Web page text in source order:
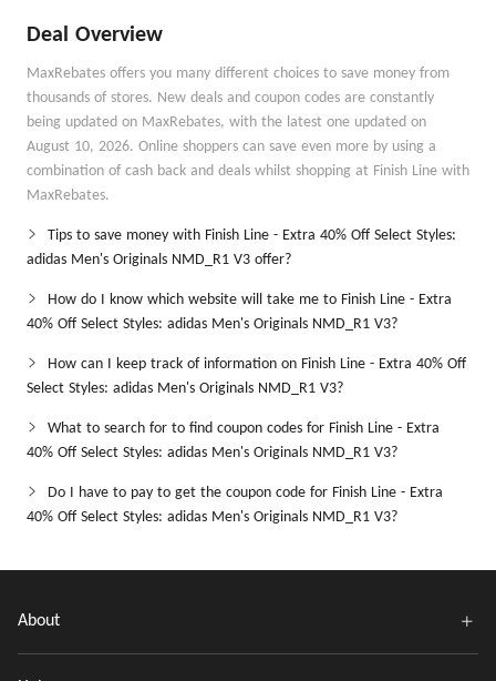
Deal Overview
MaxRebates offers you many different choices to save money from
thousands of stores. New deals and coupon codes are constantly
being updated on MaxRebates, with the latest one updated on
August 10, 2026. Online shoppers can save even more by using a
combination of cash back and deals whilst shopping at Finish Line with
MaxRebates.
Tips to save money with Finish Line - Extra 40% Off Select Styles:
adidas Men's Originals NMD_R1 V3 offer?
How do I know which website will take me to Finish Line - Extra
40% Off Select Styles: adidas Men's Originals NMD_R1 V3?
How can I keep track of information on Finish Line - Extra 40% Off
Select Styles: adidas Men's Originals NMD_R1 V3?
What to search for to find coupon codes for Finish Line - Extra
40% Off Select Styles: adidas Men's Originals NMD_R1 V3?
Do I have to pay to get the coupon code for Finish Line - Extra
40% Off Select Styles: adidas Men's Originals NMD_R1 V3?
About